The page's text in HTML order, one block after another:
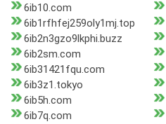
6ib10.com
6ib1rfhfej259oly1mj.top
6ib2n3gzo9lkphi.buzz
6ib2sm.com
6ib31421fqu.com
6ib3z1.tokyo
6ib5h.com
6ib7q.com